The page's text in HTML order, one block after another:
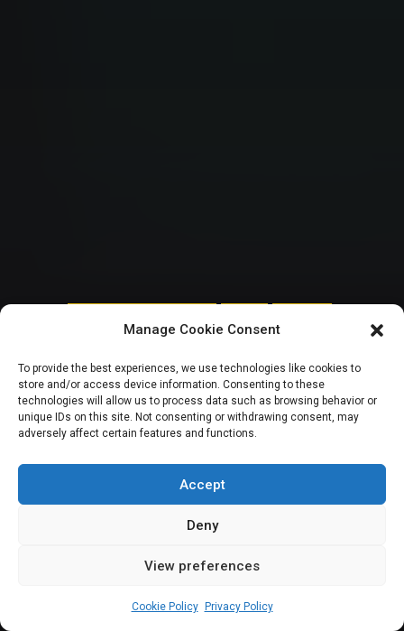
Manage Cookie Consent
To provide the best experiences, we use technologies like cookies to
store and/or access device information. Consenting to these
technologies will allow us to process data such as browsing behavior or
unique IDs on this site. Not consenting or withdrawing consent, may
adversely affect certain features and functions.
Accept
Deny
View preferences
Cookie Policy Privacy Policy
Curbing Oil Theft:
For Nigeria’s 10th
National Assembly,
which way forward?
Elizabeth Atime September 27, 2023